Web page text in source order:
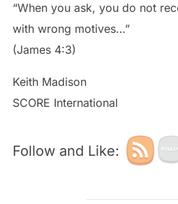
“When you ask, you do not
with wrong motives…”
(James 4:3)
Keith Madison
SCORE International
Follow and Like: